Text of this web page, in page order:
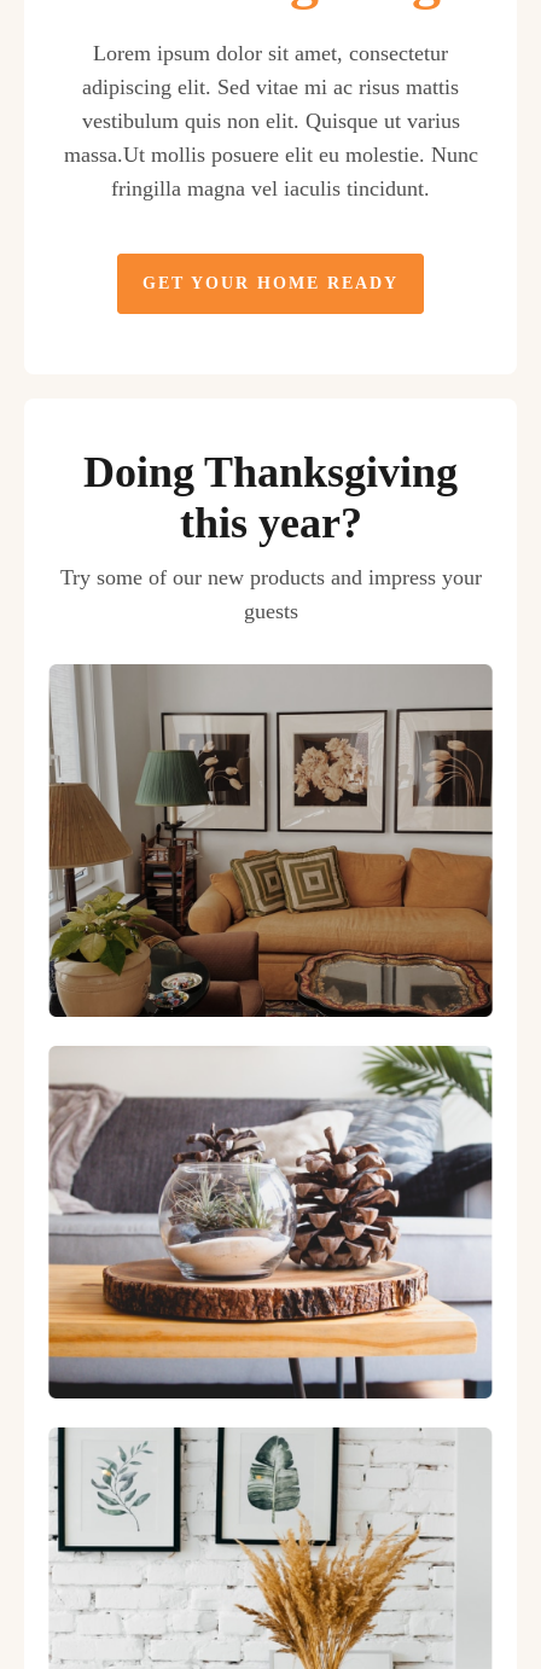
Lorem ipsum dolor sit amet, consectetur
adipiscing elit. Sed vitae mi ac risus mattis
vestibulum quis non elit. Quisque ut varius
massa.Ut mollis posuere elit eu molestie. Nunc
fringilla magna vel iaculis tincidunt.
GET YOUR HOME READY
Doing Thanksgiving
this year?
Try some of our new products and impress your
guests